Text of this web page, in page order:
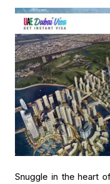
Snuggle in the heart